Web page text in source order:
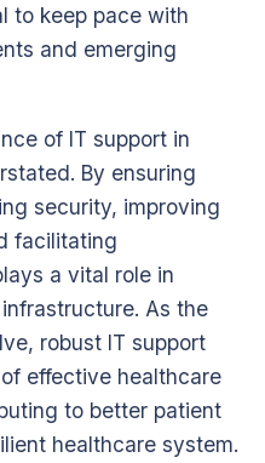
to keep pace with
and emerging
of IT support in
By ensuring
security, improving
facilitating
a vital role in
As the
robust IT support
effective healthcare
to better patient
healthcare system.